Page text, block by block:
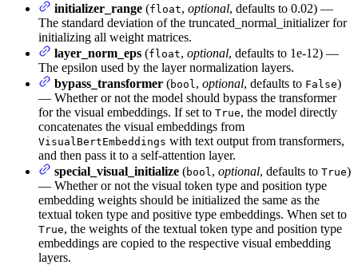
initializer_range (float, optional, defaults to 0.02) —
The standard deviation of the truncated_normal_initializer for
initializing all weight matrices.
layer_norm_eps (float, optional, defaults to 1e-12) —
The epsilon used by the layer normalization layers.
bypass_transformer (bool , optional, defaults to False)
— Whether or not the model should bypass the transformer
for the visual embeddings. If set to True, the model directly
concatenates the visual embeddings from
VisualBertEmbeddings with text output from transformers,
and then pass it to a self-attention layer.
special_visual_initialize (bool , optional, defaults to True)
— Whether or not the visual token type and position type
embedding weights should be initialized the same as the
textual token type and positive type embeddings. When set to
True, the weights of the textual token type and position type
embeddings are copied to the respective visual embedding
layers.